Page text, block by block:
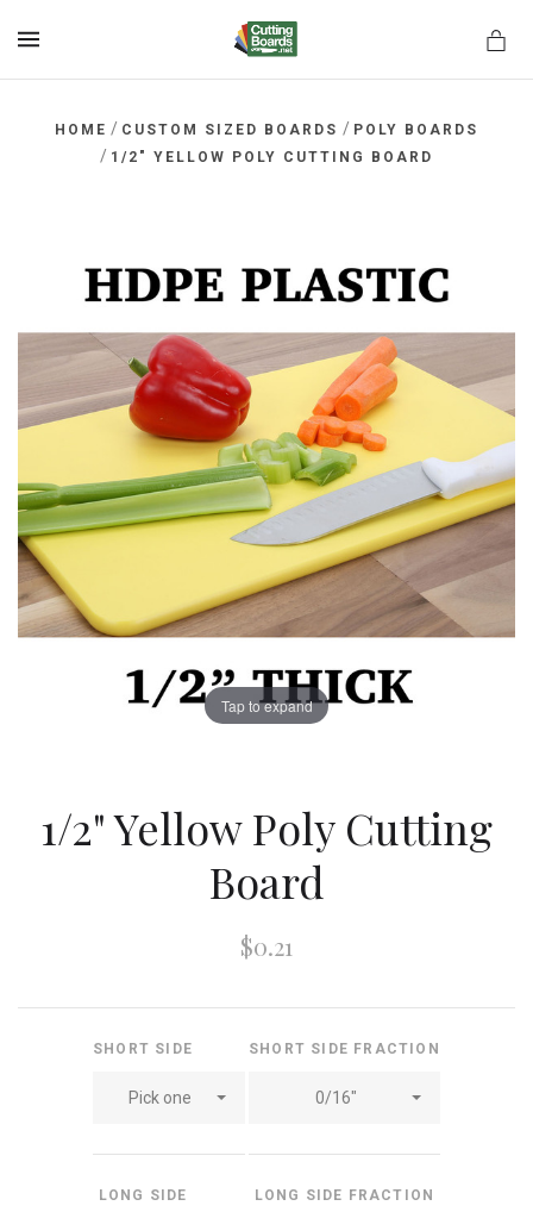
HOME / CUSTOM SIZED BOARDS / POLY BOARDS
/ 1/2" YELLOW POLY CUTTING BOARD
Tap to expand
1/2" Yellow Poly Cutting
Board
$0.21
SHORT SIDE
Pick one
SHORT SIDE FRACTION
0/16"
LONG SIDE LONG SIDE FRACTION